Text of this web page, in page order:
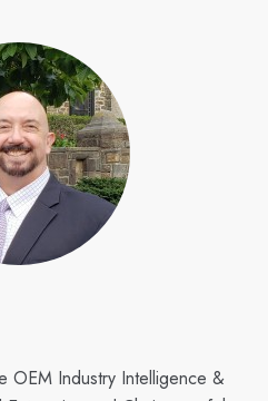
OEM Industry Intelligence &